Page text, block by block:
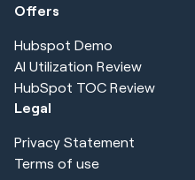
Offers
Hubspot Demo
AI Utilization Review
HubSpot TOC Review
Legal
Privacy Statement
Terms of use